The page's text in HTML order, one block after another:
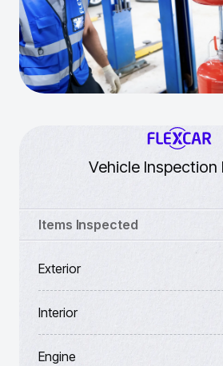
Vehicle Inspection
Items Inspected
Exterior
Interior
Engine